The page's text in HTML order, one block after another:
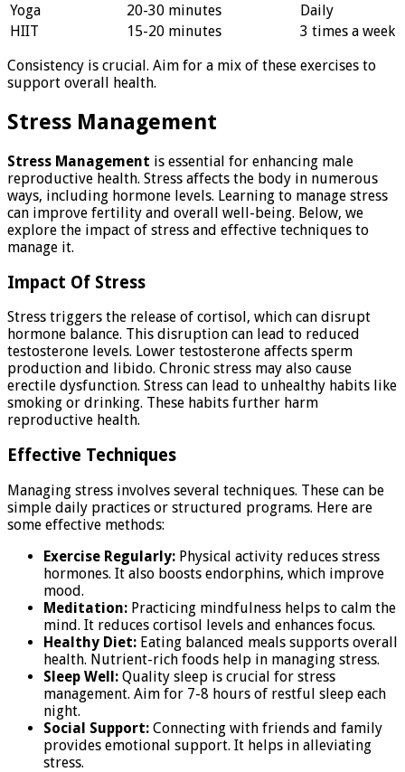
Yoga
20-30 minutes
Daily
HIIT
15-20 minutes
3 times a week
Consistency is crucial. Aim for a mix of these exercises to
support overall health.
Stress Management
Stress Management is essential for enhancing male
reproductive health. Stress affects the body in numerous
ways, including hormone levels. Learning to manage stress
can improve fertility and overall well-being. Below, we
explore the impact of stress and effective techniques to
manage it.
Impact Of Stress
Stress triggers the release of cortisol, which can disrupt
hormone balance. This disruption can lead to reduced
testosterone levels. Lower testosterone affects sperm
production and libido. Chronic stress may also cause
erectile dysfunction. Stress can lead to unhealthy habits like
smoking or drinking. These habits further harm
reproductive health.
Effective Techniques
Managing stress involves several techniques. These can be
simple daily practices or structured programs. Here are
some effective methods:
Exercise Regularly: Physical activity reduces stress
hormones. It also boosts endorphins, which improve
mood.
Meditation: Practicing mindfulness helps to calm the
mind. It reduces cortisol levels and enhances focus.
Healthy Diet: Eating balanced meals supports overall
health. Nutrient-rich foods help in managing stress.
Sleep Well: Quality sleep is crucial for stress
management. Aim for 7-8 hours of restful sleep each
night.
Social Support: Connecting with friends and family
provides emotional support. It helps in alleviating
stress.